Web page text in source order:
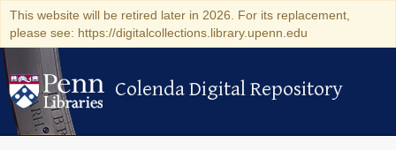
This website will be retired later in 2026. For its replacement,
please see: https://digitalcollections.library.upenn.edu
Colenda Digital Repository
Colenda Digital Repository